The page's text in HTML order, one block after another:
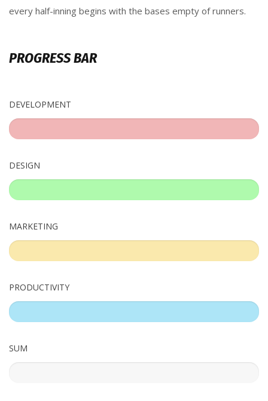
every half-inning begins with the bases empty of runners.
PROGRESS BAR
DEVELOPMENT
DESIGN
MARKETING
PRODUCTIVITY
SUM